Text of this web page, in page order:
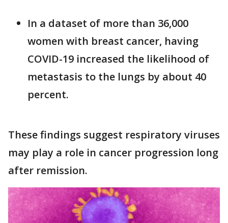
In a dataset of more than 36,000
women with breast cancer, having
COVID-19 increased the likelihood of
metastasis to the lungs by about 40
percent.
These findings suggest respiratory viruses
may play a role in cancer progression long
after remission.